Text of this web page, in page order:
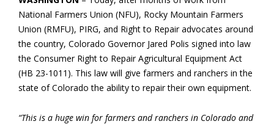
National Farmers Union (NFU), Rocky Mountain Farmers
Union (RMFU), PIRG, and Right to Repair advocates around
the country, Colorado Governor Jared Polis signed into law
the Consumer Right to Repair Agricultural Equipment Act
(HB 23-1011). This law will give farmers and ranchers in the
state of Colorado the ability to repair their own equipment.
“This is a huge win for farmers and ranchers in Colorado and